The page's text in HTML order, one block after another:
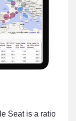
Seat is a ratio